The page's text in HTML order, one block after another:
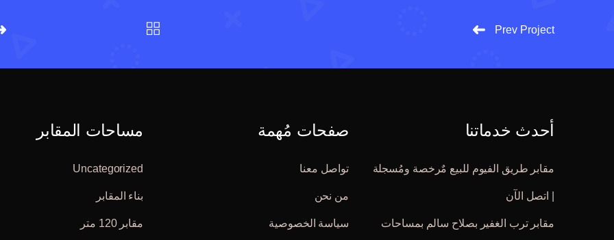
Prev Project
أحدث خدماتنا
مقابر طريق الفيوم للبيع مٌرخصة ومُسجلة
| اتصل الآن
مقابر ترب الغفير بصلاح سالم بمساحات
صفحات مُهمة
تواصل معنا
من نحن
سياسة الخصوصية
مساحات المقابر
Uncategorized
بناء المقابر
مقابر 120 متر